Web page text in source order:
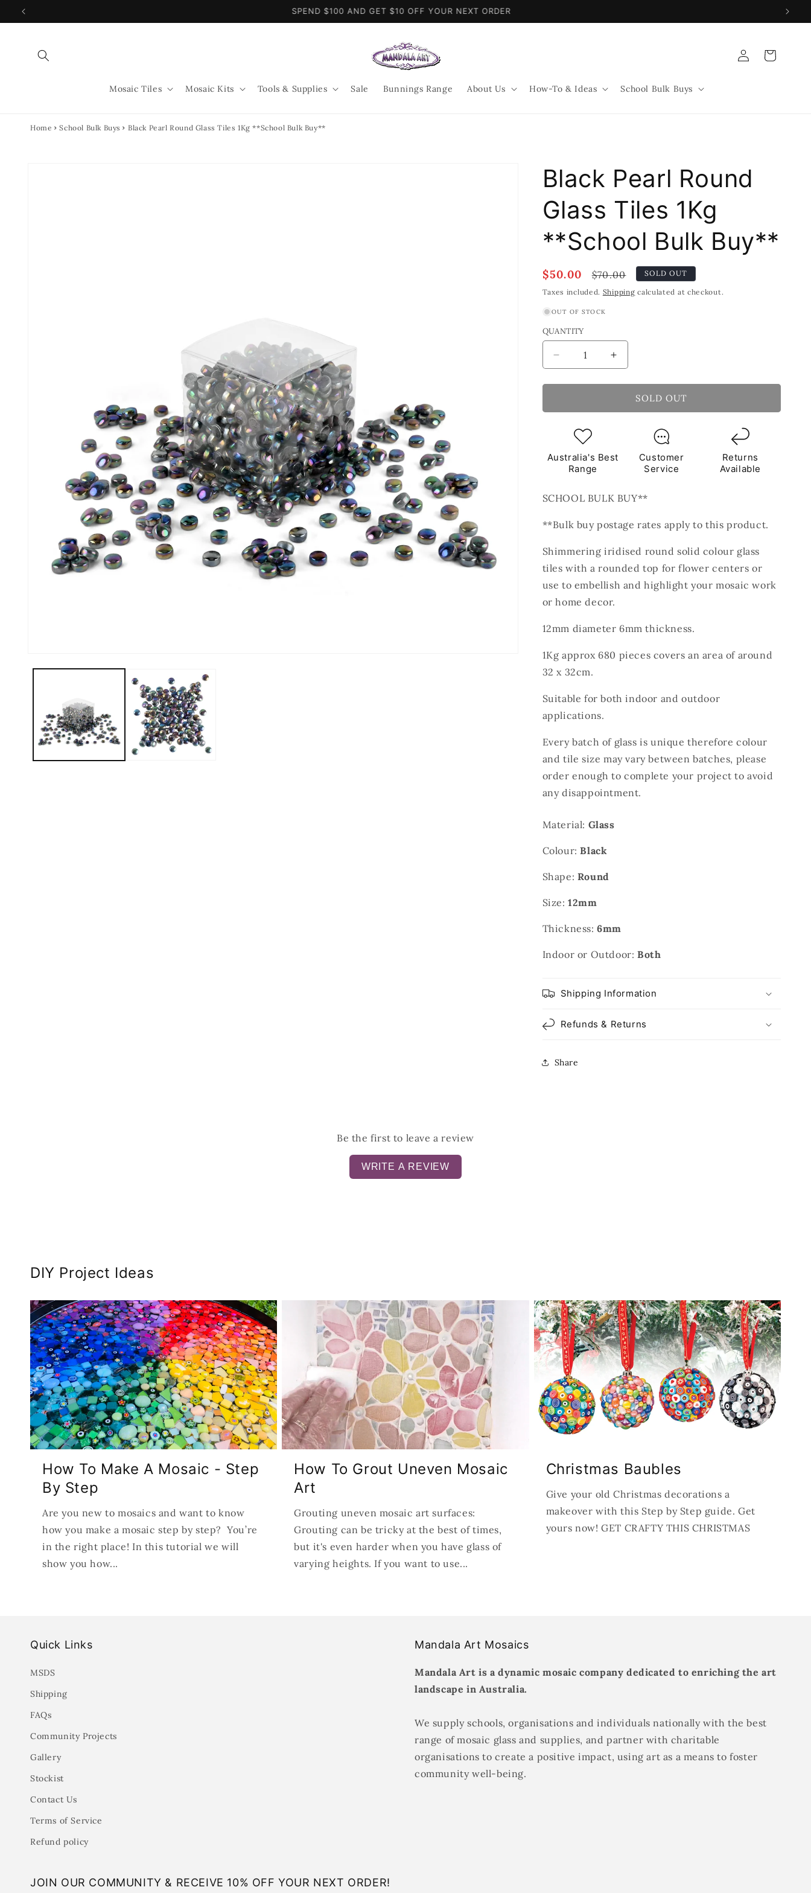
Skip to
SPEND $100 AND GET $10 OFF YOUR NEXT ORDER
Mosaic Tiles Mosaic Kits Tools & Supplies Sale Bunnings Range About Us How-To & Ideas School Bulk Buys
Log
in
Cart
Home School Bulk Buys Black Pearl Round Glass Tiles 1Kg **School Bulk Buy**
Black Pearl Round
Glass Tiles 1Kg
**School Bulk Buy**
Sale
price
$50.00
Regular
price
$70.00 SOLD OUT
Taxes included. Shipping calculated at checkout.
OUT OF STOCK
QUANTITY
Decrease
quantity
for
Pearl
Glass
1Kg
**School
Buy**
Increase
quantity
for
Black
Pearl
1Kg
**School
Buy**
SOLD OUT
Australia's Best
Range
Customer
Service
Returns
Available
SCHOOL BULK BUY**
**Bulk buy postage rates apply to this product.
Shimmering iridised round solid colour glass
tiles with a rounded top for flower centers or
use to embellish and highlight your mosaic work
or home decor.
12mm diameter 6mm thickness.
1Kg approx 680 pieces covers an area of around
32 x 32cm.
Suitable for both indoor and outdoor
applications.
Every batch of glass is unique therefore colour
and tile size may vary between batches, please
order enough to complete your project to avoid
any disappointment.
Material: Glass
Colour:Black
Shape: Round
Size:12mm
Thickness:6mm
Indoor or Outdoor: Both
Shipping Information
Refunds & Returns
Share
Be the first to leave a review
WRITE A REVIEW
DIY Project Ideas
How To Make A Mosaic - Step
By Step
Are you new to mosaics and want to know
how you make a mosaic step by step? You’re
in the right place! In this tutorial we will
show you how...
How To Grout Uneven Mosaic
Art
Grouting uneven mosaic art surfaces:
Grouting can be tricky at the best of times,
but it's even harder when you have glass of
varying heights. If you want to use...
Christmas Baubles
Give your old Christmas decorations a
makeover with this Step by Step guide. Get
yours now! GET CRAFTY THIS CHRISTMAS
Quick Links
MSDS
Shipping
FAQs
Community Projects
Gallery
Stockist
Contact Us
Terms of Service
Refund policy
Mandala Art Mosaics
Mandala Art is a dynamic mosaic company dedicated to enriching the art
landscape in Australia.
We supply schools, organisations and individuals nationally with the best
range of mosaic glass and supplies, and partner with charitable
organisations to create a positive impact, using art as a means to foster
community well-being.
JOIN OUR COMMUNITY & RECEIVE 10% OFF YOUR NEXT ORDER!